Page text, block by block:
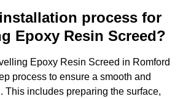
process for
Epoxy Resin Screed?
Epoxy Resin Screed in Romford
process to ensure a smooth and
This includes preparing the surface,